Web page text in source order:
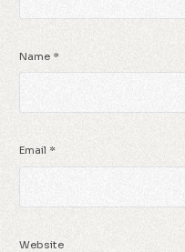
Name *
Email *
Website